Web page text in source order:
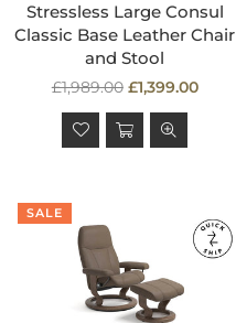
Stressless Large Consul
Classic Base Leather Chair
and Stool
Regular
price
£1,989.00 £1,399.00
SALE